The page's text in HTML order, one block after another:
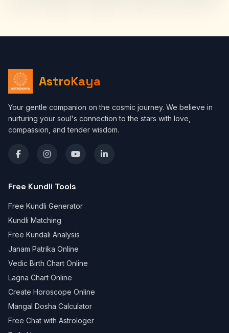
AstroKaya
Your gentle companion on the cosmic journey. We believe in
nurturing your soul's connection to the stars with love,
compassion, and tender wisdom.
Free Kundli Tools
Free Kundli Generator
Kundli Matching
Free Kundali Analysis
Janam Patrika Online
Vedic Birth Chart Online
Lagna Chart Online
Create Horoscope Online
Mangal Dosha Calculator
Free Chat with Astrologer